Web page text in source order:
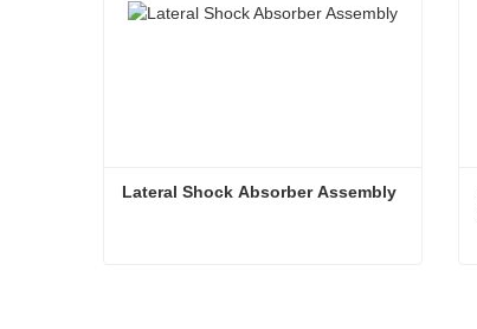
Lateral Shock Absorber Assembly